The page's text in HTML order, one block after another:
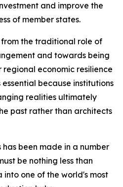
and improve the
of member states.
the traditional role of
and towards being
economic resilience
because institutions
realities ultimately
past rather than architects
been made in a number
be nothing less than
one of the world's most